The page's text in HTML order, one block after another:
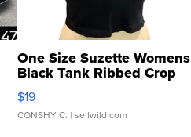
One Size Suzette Womens
Black Tank Ribbed Crop
Asymmetrical ...
$19
CONSHY C. | sellwild.com